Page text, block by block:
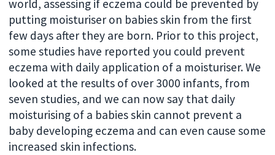
world, assessing if eczema could be prevented by
putting moisturiser on babies skin from the first
few days after they are born. Prior to this project,
some studies have reported you could prevent
eczema with daily application of a moisturiser. We
looked at the results of over 3000 infants, from
seven studies, and we can now say that daily
moisturising of a babies skin cannot prevent a
baby developing eczema and can even cause some
increased skin infections.